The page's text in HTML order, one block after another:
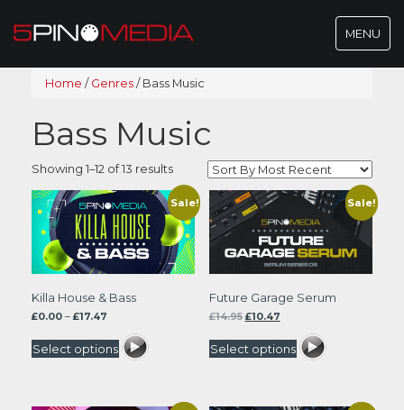
Toggle
MENU
Home /Genres/Bass Music
Bass Music
Showing 1–12 of 13 resultsSorted
by
latest
Sale!
Killa House & Bass
£0.00 – £17.47
£0.00
through
Select options
Sale!
Future Garage Serum
£14.95 Original
was:
£14.95.
£10.47Current
is:
£10.47.
Select options